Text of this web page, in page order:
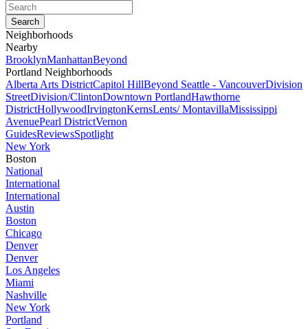
Neighborhoods
Nearby
BrooklynManhattanBeyond
Portland Neighborhoods
Alberta Arts DistrictCapitol HillBeyond Seattle - VancouverDivision
StreetDivision/ClintonDowntown PortlandHawthorne
DistrictHollywoodIrvingtonKernsLents/ MontavillaMississippi
AvenuePearl DistrictVernon
GuidesReviewsSpotlight
New York
Boston
National
International
International
Austin
Boston
Chicago
Denver
Denver
Los Angeles
Miami
Nashville
New York
Portland